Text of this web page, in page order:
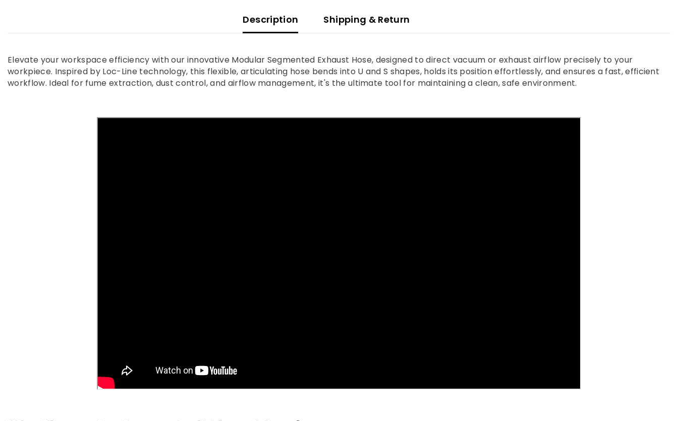
Description Shipping & Return
Elevate your workspace efficiency with our innovative Modular Segmented Exhaust Hose, designed to direct vacuum or exhaust airflow precisely to your
workpiece. Inspired by Loc-Line technology, this flexible, articulating hose bends into U and S shapes, holds its position effortlessly, and ensures a fast, efficient
workflow. Ideal for fume extraction, dust control, and airflow management, it's the ultimate tool for maintaining a clean, safe environment.